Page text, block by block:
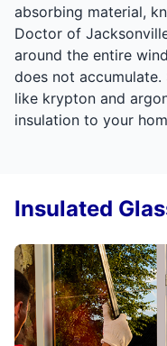
absorbing material,
Doctor of
around the entire
does not accumulate.
like krypton and
insulation to your
Insulated